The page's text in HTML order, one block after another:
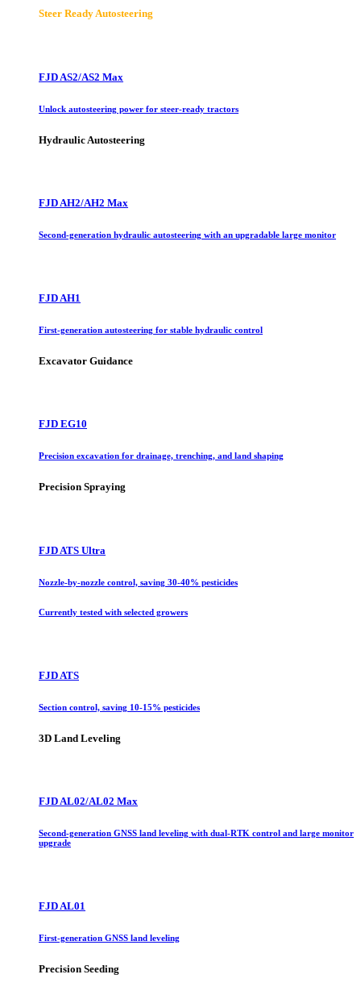
Steer Ready Autosteering
FJD AS2/AS2 Max
Unlock autosteering power for steer-ready tractors
Hydraulic Autosteering
FJD AH2/AH2 Max
Second-generation hydraulic autosteering with an upgradable large monitor
FJD AH1
First-generation autosteering for stable hydraulic control
Excavator Guidance
FJD EG10
Precision excavation for drainage, trenching, and land shaping
Precision Spraying
FJD ATS Ultra
Nozzle-by-nozzle control, saving 30-40% pesticides
Currently tested with selected growers
FJD ATS
Section control, saving 10-15% pesticides
3D Land Leveling
FJD AL02/AL02 Max
Second-generation GNSS land leveling with dual-RTK control and large monitor
upgrade
FJD AL01
First-generation GNSS land leveling
Precision Seeding